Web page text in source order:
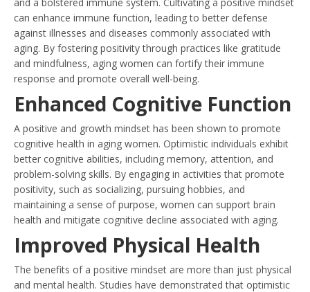
can enhance immune function, leading to better defense
against illnesses and diseases commonly associated with
aging. By fostering positivity through practices like gratitude
and mindfulness, aging women can fortify their immune
response and promote overall well-being.
Enhanced Cognitive Function
A positive and growth mindset has been shown to promote
cognitive health in aging women. Optimistic individuals exhibit
better cognitive abilities, including memory, attention, and
problem-solving skills. By engaging in activities that promote
positivity, such as socializing, pursuing hobbies, and
maintaining a sense of purpose, women can support brain
health and mitigate cognitive decline associated with aging.
Improved Physical Health
The benefits of a positive mindset are more than just physical
and mental health. Studies have demonstrated that optimistic